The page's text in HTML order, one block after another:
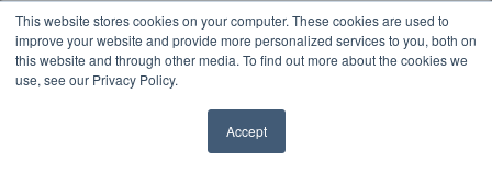
This website stores cookies on your computer. These cookies are used to
improve your website and provide more personalized services to you, both on
this website and through other media. To find out more about the cookies we
use, see our Privacy Policy.
Accept
HELPFUL LINKS
Media Solutions Kit
Subscribe Now